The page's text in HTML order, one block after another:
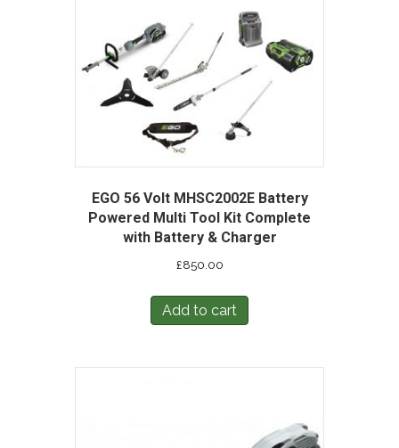
EGO 56 Volt MHSC2002E Battery
Powered Multi Tool Kit Complete
with Battery & Charger
£850.00
Add to cart